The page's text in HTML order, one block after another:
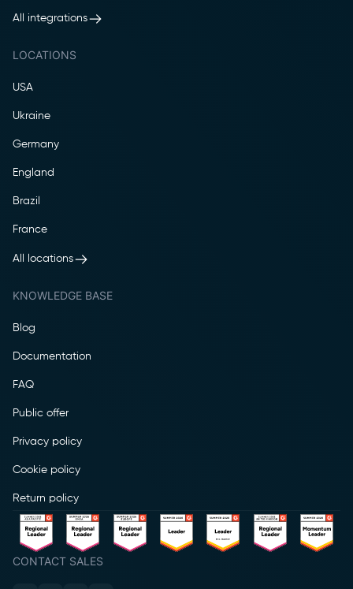
All integrations
LOCATIONS
USA
Ukraine
Germany
England
Brazil
France
All locations
KNOWLEDGE BASE
Blog
Documentation
FAQ
Public offer
Privacy policy
Cookie policy
Return policy
CONTACT SALES